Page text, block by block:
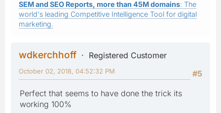
SEM and SEO Reports, more than 45M domains: The
world's leading Competitive Intelligence Tool for digital
marketing.
wdkerchhoff
Registered Customer
#5
October 02, 2018, 04:52:32 PM
Perfect that seems to have done the trick its
working 100%